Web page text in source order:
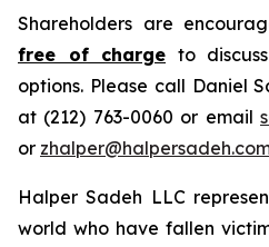
Shareholders are
free of charge to
options. Please call Daniel
at (212) 763-0060 or email
or
Halper Sadeh LLC
world who have fallen